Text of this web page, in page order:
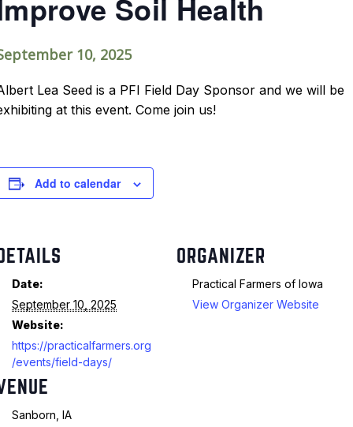
Soil Health
10, 2025
Lea Seed is a PFI Field Day Sponsor and we will be
at this event. Come join us!
Add to calendar
Date:
September 10, 2025
Website:
https://practicalfarmers.org
/events/field-days/
Sanborn, IA
ORGANIZER
Practical Farmers of Iowa
View Organizer Website